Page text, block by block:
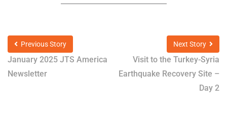
Previous Story
January 2025 JTS America
Newsletter
Next Story
Visit to the Turkey-Syria
Earthquake Recovery Site –
Day 2